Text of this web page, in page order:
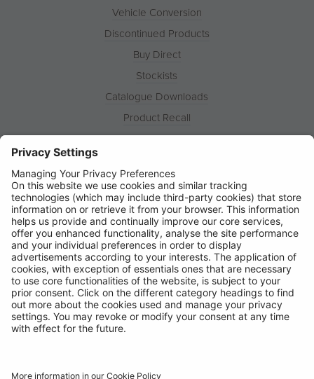
Vehicle Conversion
Discontinued Products
Buy Direct
Stockists
Catalogue Downloads
Product Recall
News
Contact
© Ring Automotive Limited
T&Cs
Cookies
Chairs Statement